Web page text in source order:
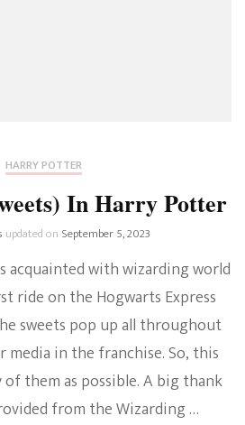
HARRY POTTER
In Harry Potter
updated on September 5, 2023
acquainted with wizarding world
ride on the Hogwarts Express
sweets pop up all throughout
media in the franchise. So, this
them as possible. A big thank
from the Wizarding …